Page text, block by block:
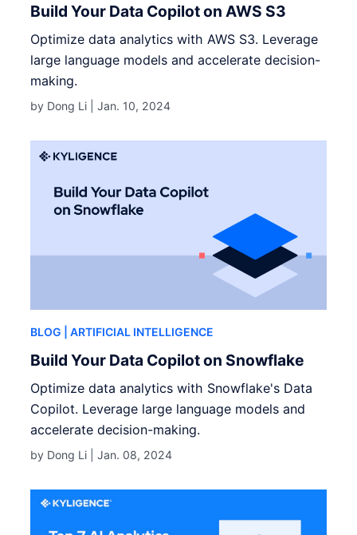
Build Your Data Copilot on AWS S3
Optimize data analytics with AWS S3. Leverage
large language models and accelerate decision-
making.
by Dong Li |Jan. 10, 2024
BLOG | ARTIFICIAL INTELLIGENCE
Build Your Data Copilot on Snowflake
Optimize data analytics with Snowflake's Data
Copilot. Leverage large language models and
accelerate decision-making.
by Dong Li |Jan. 08, 2024